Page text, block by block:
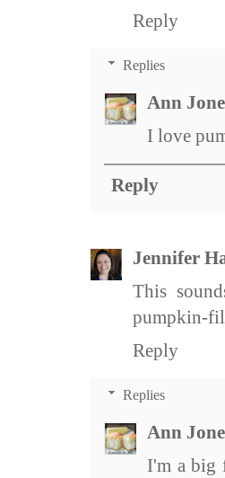
Reply
Replies
Ann
I love
Reply
Jennifer
This
pumpkin-
Reply
Replies
Ann
I'm a big